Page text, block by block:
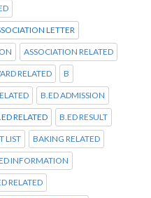
LETTER
ASSOCIATION RELATED
RELATED B
B.ED ADMISSION
RELATED B.ED RESULT
LIST BAKING RELATED
INFORMATION
RELATED